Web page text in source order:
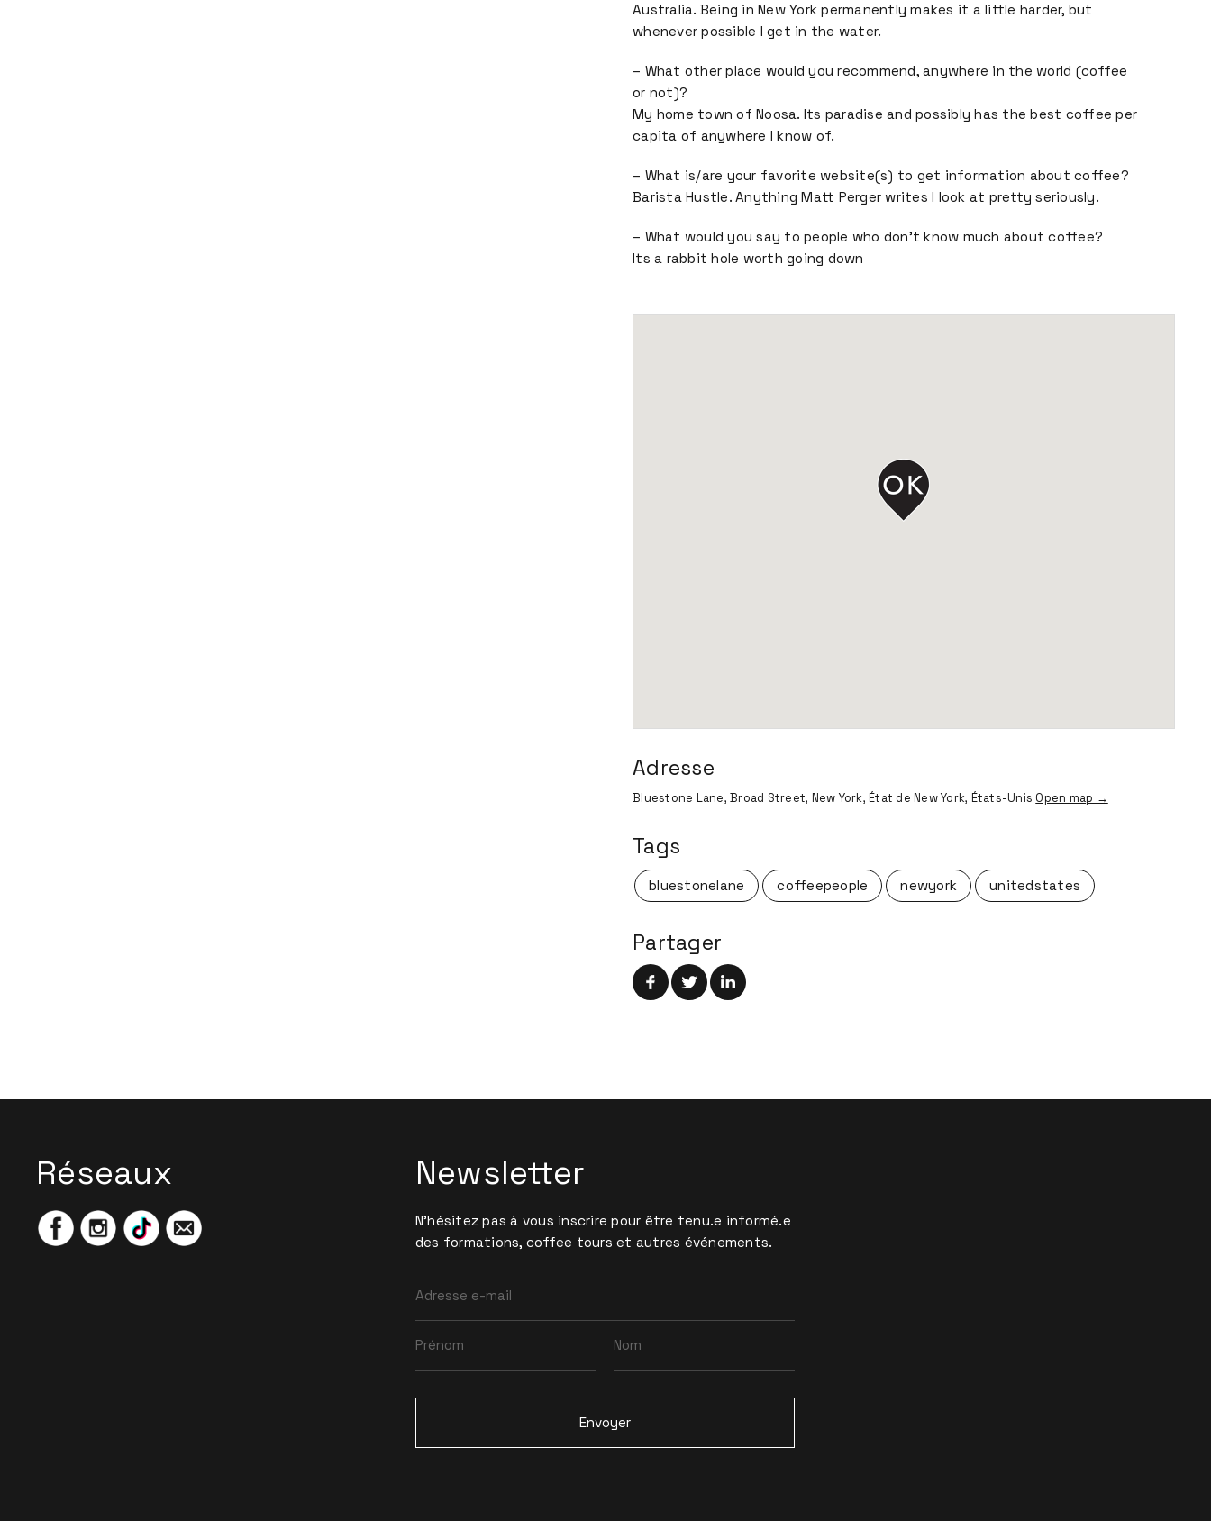
Australia. Being in New York permanently makes it a little harder, but
whenever possible I get in the water.
– What other place would you recommend, anywhere in the world (coffee
or not)?
My home town of Noosa. Its paradise and possibly has the best coffee per
capita of anywhere I know of.
– What is/are your favorite website(s) to get information about coffee?
Barista Hustle. Anything Matt Perger writes I look at pretty seriously.
– What would you say to people who don’t know much about coffee?
Its a rabbit hole worth going down
Adresse
Bluestone Lane, Broad Street, New York, État de New York, États-Unis Open map →
Tags
bluestonelane coffeepeople newyork unitedstates
Partager
Réseaux Newsletter
N'hésitez pas à vous inscrire pour être tenu.e informé.e
des formations, coffee tours et autres événements.